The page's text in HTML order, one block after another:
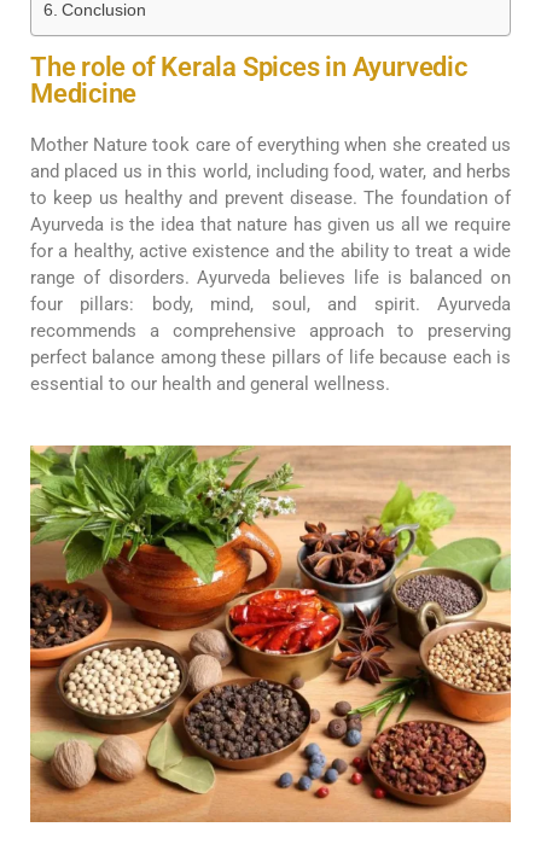
Conclusion
The role of Kerala Spices in Ayurvedic
Medicine
Mother Nature took care of everything when she created us
and placed us in this world, including food, water, and herbs
to keep us healthy and prevent disease. The foundation of
Ayurveda is the idea that nature has given us all we require
for a healthy, active existence and the ability to treat a wide
range of disorders. Ayurveda believes life is balanced on
four pillars: body, mind, soul, and spirit. Ayurveda
recommends a comprehensive approach to preserving
perfect balance among these pillars of life because each is
essential to our health and general wellness.